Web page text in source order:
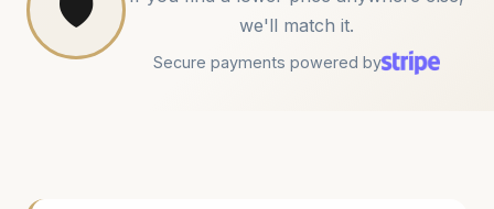
we'll match it.
Secure payments powered by